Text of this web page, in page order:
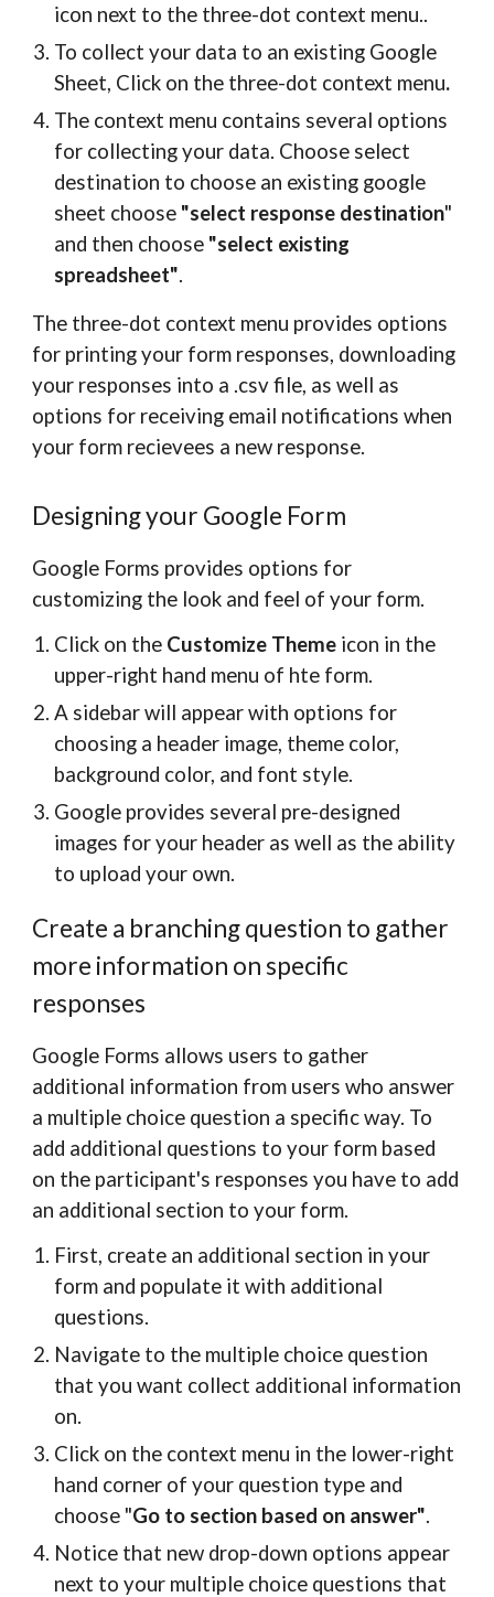
icon next to the three-dot context menu..
To collect your data to an existing Google
Sheet, Click on the three-dot context menu.
The context menu contains several options
for collecting your data. Choose select
destination to choose an existing google
sheet choose "select response destination"
and then choose "select existing
spreadsheet".
The three-dot context menu provides options
for printing your form responses, downloading
your responses into a .csv file, as well as
options for receiving email notifications when
your form recievees a new response.
Designing your Google Form
Google Forms provides options for
customizing the look and feel of your form.
Click on the Customize Theme icon in the
upper-right hand menu of hte form.
A sidebar will appear with options for
choosing a header image, theme color,
background color, and font style.
Google provides several pre-designed
images for your header as well as the ability
to upload your own.
Create a branching question to gather
more information on specific
responses
Google Forms allows users to gather
additional information from users who answer
a multiple choice question a specific way. To
add additional questions to your form based
on the participant's responses you have to add
an additional section to your form.
First, create an additional section in your
form and populate it with additional
questions.
Navigate to the multiple choice question
that you want collect additional information
on.
Click on the context menu in the lower-right
hand corner of your question type and
choose "Go to section based on answer".
Notice that new drop-down options appear
next to your multiple choice questions that